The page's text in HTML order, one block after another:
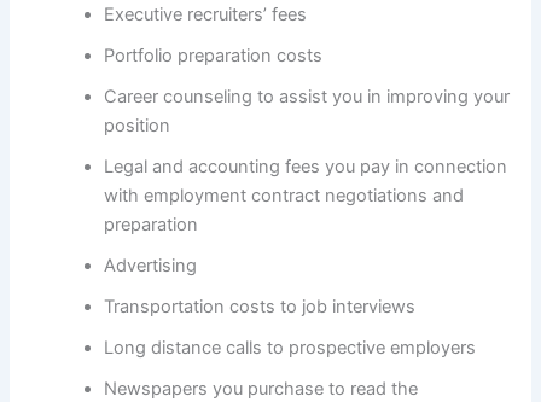
Executive recruiters’ fees
Portfolio preparation costs
Career counseling to assist you in improving your
position
Legal and accounting fees you pay in connection
with employment contract negotiations and
preparation
Advertising
Transportation costs to job interviews
Long distance calls to prospective employers
Newspapers you purchase to read the